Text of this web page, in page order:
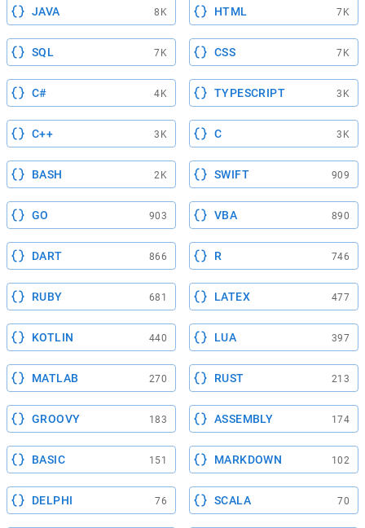
JAVA 8K HTML 7K
SQL 7K CSS 7K
C# 4K TYPESCRIPT 3K
C++ 3K C 3K
BASH 2K SWIFT 909
GO 903 VBA 890
DART 866 R 746
RUBY 681 LATEX 477
KOTLIN 440 LUA 397
MATLAB 270 RUST 213
GROOVY 183 ASSEMBLY 174
BASIC 151 MARKDOWN 102
DELPHI 76 SCALA 70